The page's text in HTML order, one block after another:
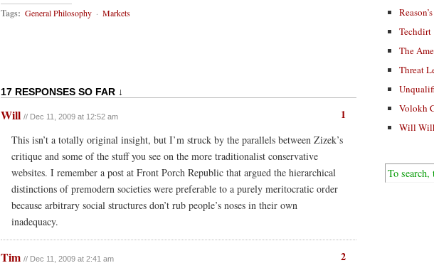
Tags: General Philosophy · Markets
17 RESPONSES SO FAR ↓
1
Will // Dec 11, 2009 at 12:52 am
This isn’t a totally original insight, but I’m struck by the parallels between Zizek’s
critique and some of the stuff you see on the more traditionalist conservative
websites. I remember a post at Front Porch Republic that argued the hierarchical
distinctions of premodern societies were preferable to a purely meritocratic order
because arbitrary social structures don’t rub people’s noses in their own
inadequacy.
2
Tim // Dec 11, 2009 at 2:41 am
Techdirt
The
Threat
Volokh
Will